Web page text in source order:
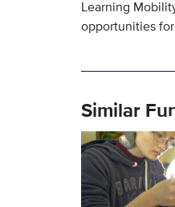
Learning
opportunities
Similar